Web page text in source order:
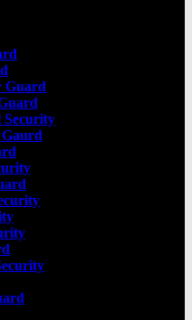
Guard
Security